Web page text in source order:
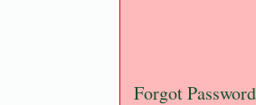
Forgot Password